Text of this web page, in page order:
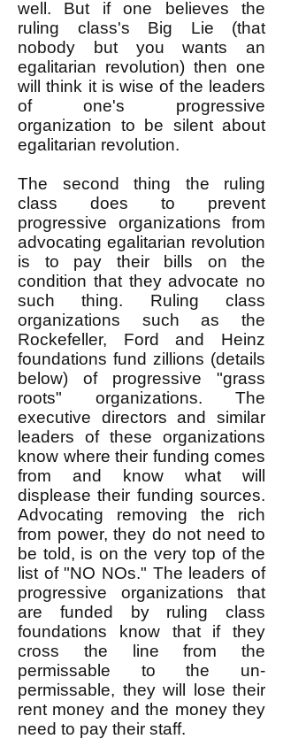
well. But if one believes the
ruling class's Big Lie (that
nobody but you wants an
egalitarian revolution) then one
will think it is wise of the leaders
of one's progressive
organization to be silent about
egalitarian revolution.
The second thing the ruling
class does to prevent
progressive organizations from
advocating egalitarian revolution
is to pay their bills on the
condition that they advocate no
such thing. Ruling class
organizations such as the
Rockefeller, Ford and Heinz
foundations fund zillions (details
below) of progressive "grass
roots" organizations. The
executive directors and similar
leaders of these organizations
know where their funding comes
from and know what will
displease their funding sources.
Advocating removing the rich
from power, they do not need to
be told, is on the very top of the
list of "NO NOs." The leaders of
progressive organizations that
are funded by ruling class
foundations know that if they
cross the line from the
permissable to the un-
permissable, they will lose their
rent money and the money they
need to pay their staff.